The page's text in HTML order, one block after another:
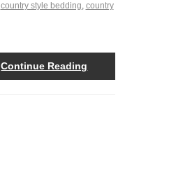
country style bedding, country
Continue Reading